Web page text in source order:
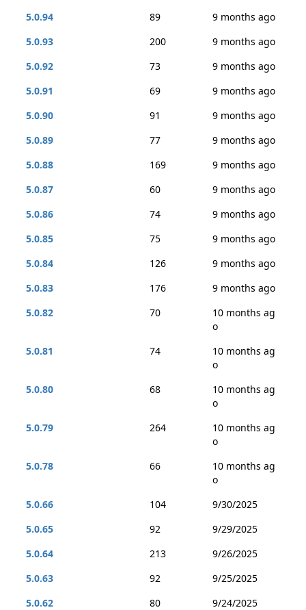
5.0.94
89
9 months ago
5.0.93
200
9 months ago
5.0.92
73
9 months ago
5.0.91
69
9 months ago
5.0.90
91
9 months ago
5.0.89
77
9 months ago
5.0.88
169
9 months ago
5.0.87
60
9 months ago
5.0.86
74
9 months ago
5.0.85
75
9 months ago
5.0.84
126
9 months ago
5.0.83
176
9 months ago
5.0.82
70
10 months ag
o
5.0.81
74
10 months ag
o
5.0.80
68
10 months ag
o
5.0.79
264
10 months ag
o
5.0.78
66
10 months ag
o
5.0.66
104
9/30/2025
5.0.65
92
9/29/2025
5.0.64
213
9/26/2025
5.0.63
92
9/25/2025
5.0.62
80
9/24/2025